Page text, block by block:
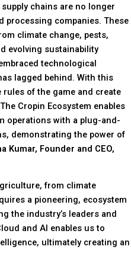
chains are no longer
processing companies. These
climate change, pests,
evolving sustainability
technological
lagged behind. With this
of the game and create
Cropin Ecosystem enables
operations with a plug-and-
demonstrating the power of
Kumar, Founder and CEO,
from climate
a pioneering, ecosystem
the industry’s leaders and
and AI enables us to
ultimately creating an